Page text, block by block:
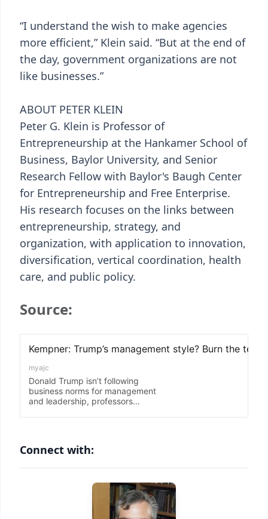
“I understand the wish to make agencies
more efficient,” Klein said. “But at the end of
the day, government organizations are not
like businesses.”
ABOUT PETER KLEIN
Peter G. Klein is Professor of
Entrepreneurship at the Hankamer School of
Business, Baylor University, and Senior
Research Fellow with Baylor's Baugh Center
for Entrepreneurship and Free Enterprise.
His research focuses on the links between
entrepreneurship, strategy, and
organization, with application to innovation,
diversification, vertical coordination, health
care, and public policy.
Source:
Connect with: